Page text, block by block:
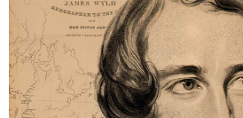
Français